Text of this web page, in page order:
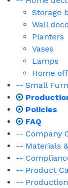
Storage
Wall
Planters
Vases
Lamps
Home
-- Small
Policies
FAQ
-- Company
-- Materials
--
-- Product
--